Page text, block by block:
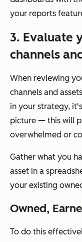
your reports
3. Evaluate
channels
When reviewing
channels and
in your strategy,
picture — this will
overwhelmed or
Gather what you
asset in a
your existing
Owned,
To do this